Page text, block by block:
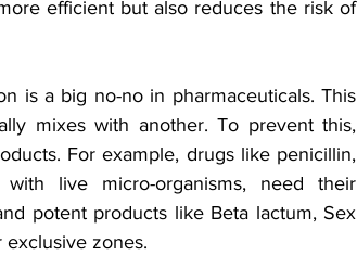
efficient but also reduces the risk of
is a big no-no in pharmaceuticals. This
mixes with another. To prevent this,
For example, drugs like penicillin,
live micro-organisms, need their
potent products like Beta lactum, Sex
exclusive zones.